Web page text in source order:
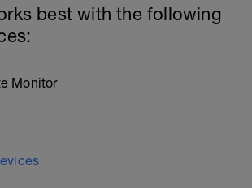
best with the following
Monitor